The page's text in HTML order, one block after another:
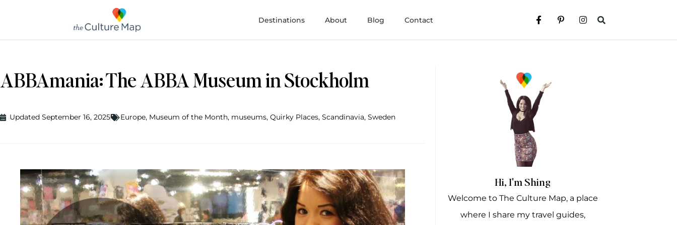
Destinations About Blog Contact
ABBAmania: The ABBA Museum in Stockholm
Updated September 16, 2025 Europe, Museum of the Month, museums, Quirky Places, Scandinavia, Sweden
Hi, I'm Shing
Welcome to The Culture Map, a place
where I share my travel guides,